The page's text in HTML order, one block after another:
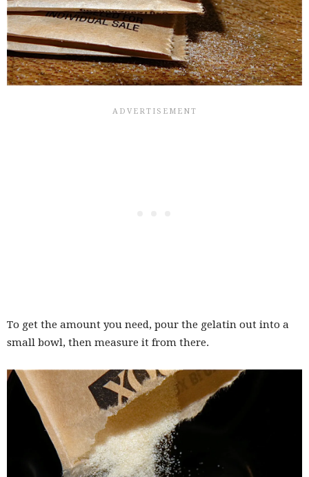
To get the amount you need, pour the gelatin out into a
small bowl, then measure it from there.